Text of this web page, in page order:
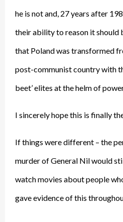
he is not and, 27 years after
their ability to reason it should
that Poland was transformed
post-communist country with
beet’ elites at the helm of
I sincerely hope this is finally
If things were different – the
murder of General Nil would
watch movies about people
gave evidence of this